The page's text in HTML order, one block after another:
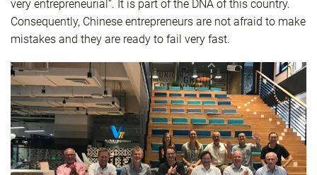
very entrepreneurial”. It is part of the DNA of this country.
Consequently, Chinese entrepreneurs are not afraid to make
mistakes and they are ready to fail very fast.